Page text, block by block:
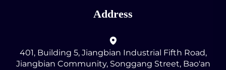
Address
401, Building 5, Jiangbian Industrial Fifth Road,
Jiangbian Community, Songgang Street, Bao'an